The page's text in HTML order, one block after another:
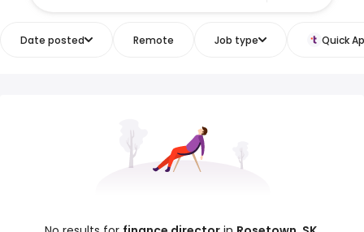
Date posted Remote Job type Quick